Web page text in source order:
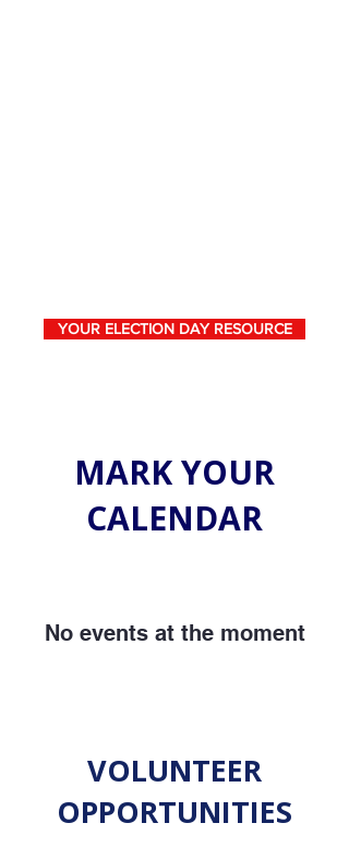
YOUR ELECTION DAY RESOURCE
MARK YOUR
CALENDAR
No events at the moment
VOLUNTEER
OPPORTUNITIES